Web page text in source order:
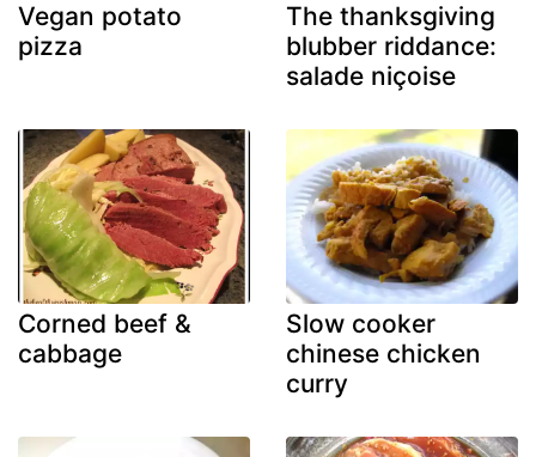
Vegan potato
pizza
The thanksgiving
blubber riddance:
salade niçoise
Corned beef &
cabbage
Slow cooker
chinese chicken
curry